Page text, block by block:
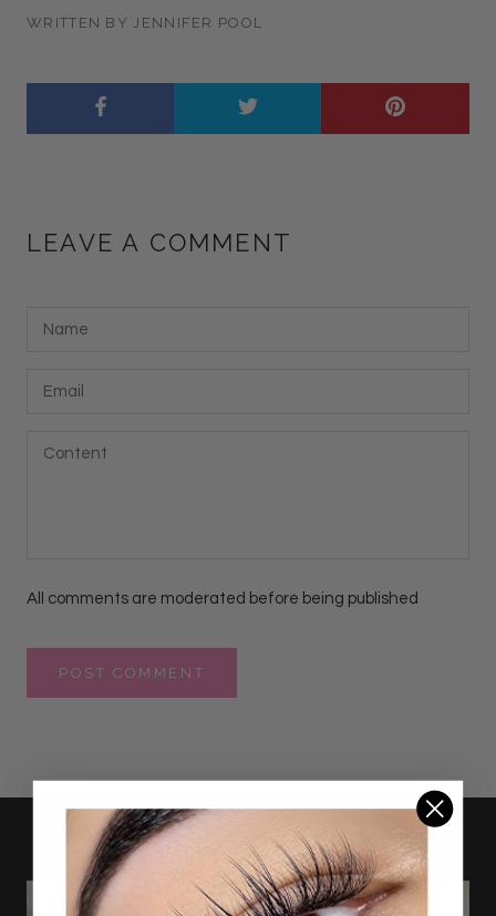
WRITTEN BY JENNIFER POOL
LEAVE A COMMENT
All comments are moderated before being published
POST COMMENT